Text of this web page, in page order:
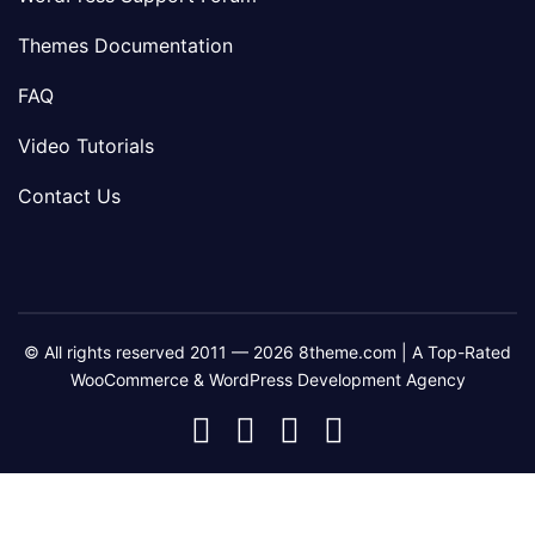
Themes Documentation
FAQ
Video Tutorials
Contact Us
© All rights reserved 2011 — 2026 8theme.com | A Top-Rated
WooCommerce & WordPress Development Agency
8theme
Facebook
8theme
Instagram
8theme
Telegram
Youtube